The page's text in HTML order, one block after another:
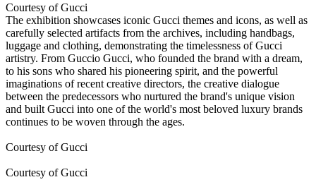
Courtesy of Gucci
The exhibition showcases iconic Gucci themes and icons, as well as
carefully selected artifacts from the archives, including handbags,
luggage and clothing, demonstrating the timelessness of Gucci
artistry. From Guccio Gucci, who founded the brand with a dream,
to his sons who shared his pioneering spirit, and the powerful
imaginations of recent creative directors, the creative dialogue
between the predecessors who nurtured the brand's unique vision
and built Gucci into one of the world's most beloved luxury brands
continues to be woven through the ages.
Courtesy of Gucci
Courtesy of Gucci